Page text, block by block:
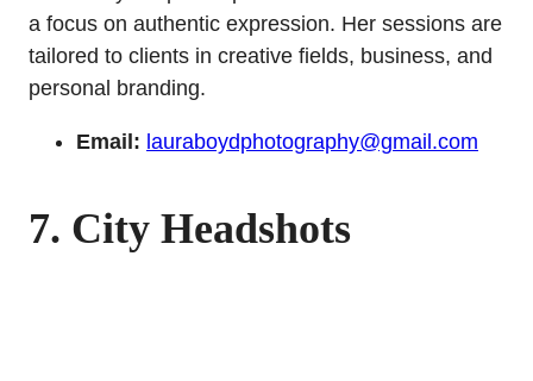
a focus on authentic expression. Her sessions are
tailored to clients in creative fields, business, and
personal branding.
Email: lauraboydphotography@gmail.com
7. City Headshots